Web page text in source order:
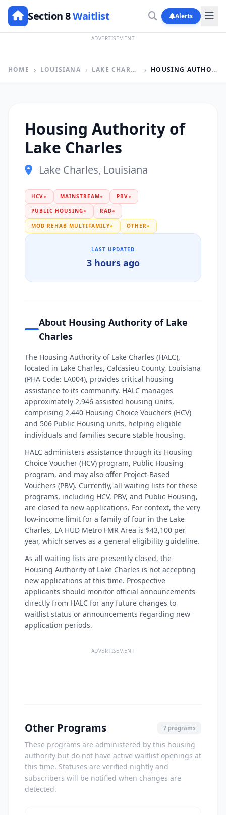
Section 8Waitlist Alerts
ADVERTISEMENT
HOME LOUISIANA LAKE CHARLES HOUSING AUTHORITY OF LAKE CHARLES
Housing Authority of
Lake Charles
Lake Charles, Louisiana
HCV● MAINSTREAM● PBV●
PUBLIC HOUSING● RAD●
MOD REHAB MULTIFAMILY● OTHER●
LAST UPDATED
3 hours ago
About Housing Authority of Lake
Charles
The Housing Authority of Lake Charles (HALC),
located in Lake Charles, Calcasieu County, Louisiana
(PHA Code: LA004), provides critical housing
assistance to its community. HALC manages
approximately 2,946 assisted housing units,
comprising 2,440 Housing Choice Vouchers (HCV)
and 506 Public Housing units, helping eligible
individuals and families secure stable housing.
HALC administers assistance through its Housing
Choice Voucher (HCV) program, Public Housing
program, and may also offer Project-Based
Vouchers (PBV). Currently, all waiting lists for these
programs, including HCV, PBV, and Public Housing,
are closed to new applications. For context, the very
low-income limit for a family of four in the Lake
Charles, LA HUD Metro FMR Area is $43,100 per
year, which serves as a general eligibility guideline.
As all waiting lists are presently closed, the
Housing Authority of Lake Charles is not accepting
new applications at this time. Prospective
applicants should monitor official announcements
directly from HALC for any future changes to
waitlist status or announcements regarding new
application periods.
ADVERTISEMENT
Other Programs 7 programs
These programs are administered by this housing
authority but do not have active waitlist openings at
this time. Statuses are verified nightly and
subscribers will be notified when changes are
detected.